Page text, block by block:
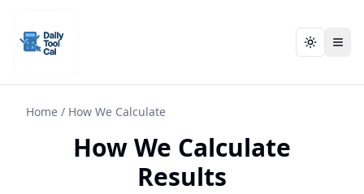
Daily Tool Cal - Homepage Toggle
Skip to tools
Skip to footer
Daily Tool Cal - Homepage Toggle
Home / How We Calculate
How We Calculate
Results